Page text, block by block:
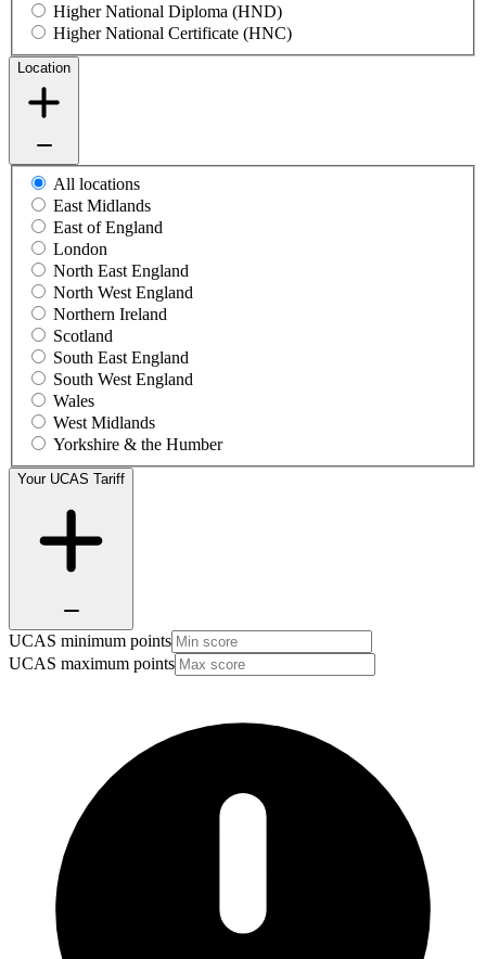
Higher National Diploma (HND)
Higher National Certificate (HNC)
Location
All locations
East Midlands
East of England
London
North East England
North West England
Northern Ireland
Scotland
South East England
South West England
Wales
West Midlands
Yorkshire & the Humber
Your UCAS Tariff
UCAS minimum points
UCAS maximum points